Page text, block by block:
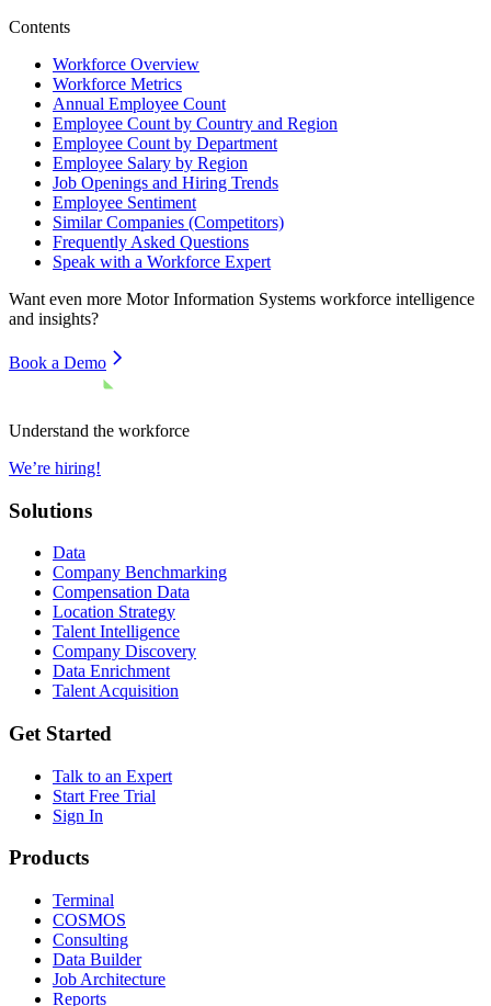
Contents
Workforce Overview
Workforce Metrics
Annual Employee Count
Employee Count by Country and Region
Employee Count by Department
Employee Salary by Region
Job Openings and Hiring Trends
Employee Sentiment
Similar Companies (Competitors)
Frequently Asked Questions
Speak with a Workforce Expert
Want even more Motor Information Systems workforce intelligence
and insights?
Book a Demo
Understand the workforce
We’re hiring!
Solutions
Data
Company Benchmarking
Compensation Data
Location Strategy
Talent Intelligence
Company Discovery
Data Enrichment
Talent Acquisition
Get Started
Talk to an Expert
Start Free Trial
Sign In
Products
Terminal
COSMOS
Consulting
Data Builder
Job Architecture
Reports